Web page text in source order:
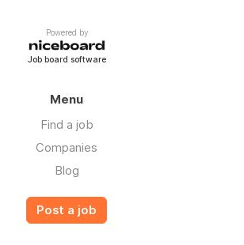
Powered by
Job board software
Menu
Find a job
Companies
Blog
Post a job